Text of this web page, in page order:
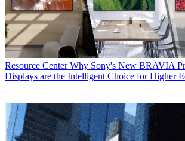
Resource Center Why Sony's New BRAVIA
Displays are the Intelligent Choice for Higher